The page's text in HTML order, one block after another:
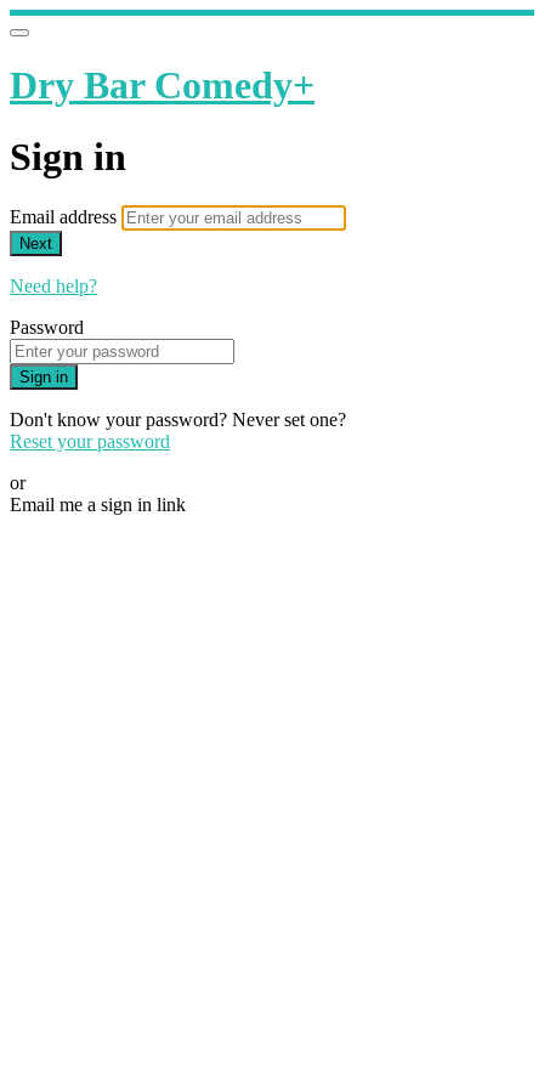
Dry Bar Comedy+
Sign in
Email address
Next
Need help?
Password
Sign in
Don't know your password? Never set one?
Reset your password
or
Email me a sign in link